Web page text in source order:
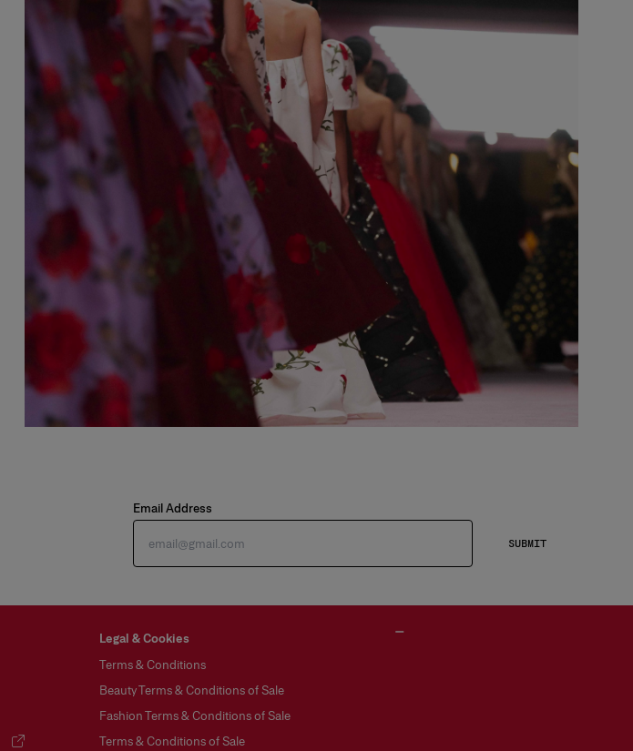
Email Address
SUBMIT
Legal & Cookies
Terms & Conditions
Beauty Terms & Conditions of Sale
Fashion Terms & Conditions of Sale
Terms & Conditions of Sale